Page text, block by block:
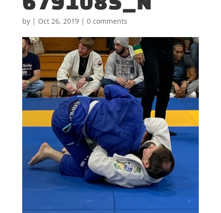
by | Oct 26, 2019| 0 comments